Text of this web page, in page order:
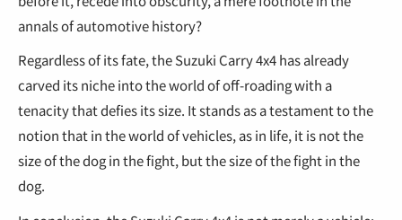
annals of automotive history?
Regardless of its fate, the Suzuki Carry 4x4 has already
carved its niche into the world of off-roading with a
tenacity that defies its size. It stands as a testament to the
notion that in the world of vehicles, as in life, it is not the
size of the dog in the fight, but the size of the fight in the
dog.